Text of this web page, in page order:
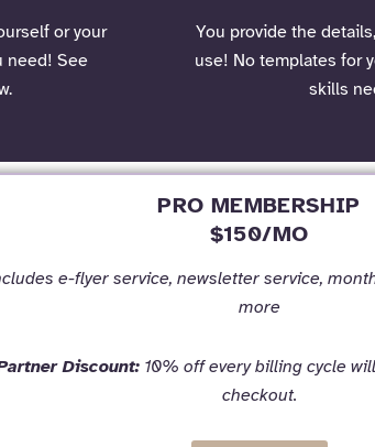
or your
need! See
You provide the
use! No templates for
skills
PRO MEMBERSHIP
$150/MO
e-flyer service, newsletter service,
more
Discount: 10% off every billing cycle
checkout.